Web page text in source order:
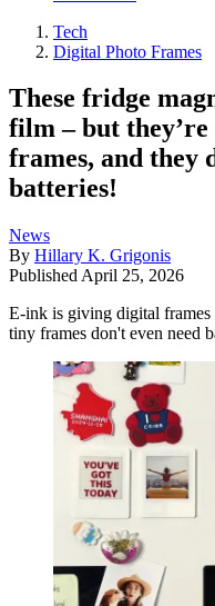
Tech
Digital Photo Frames
These fridge
film – but
frames, and they
batteries!
News
By Hillary K. Grigonis
Published April 25, 2026
E-ink is giving digital frames
tiny frames don't even need